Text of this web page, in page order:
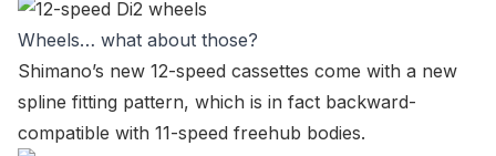
Wheels… what about those?
Shimano’s new 12-speed cassettes come with a new
spline fitting pattern, which is in fact backward-
compatible with 11-speed freehub bodies.